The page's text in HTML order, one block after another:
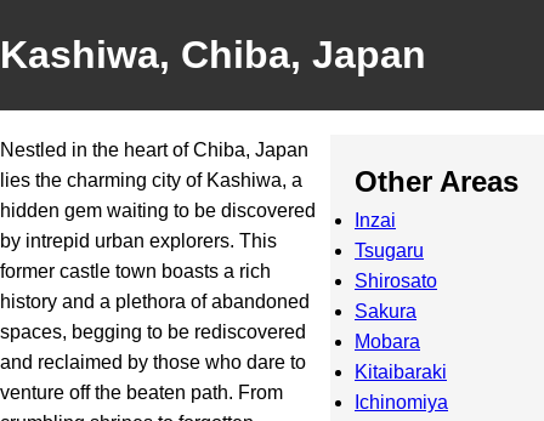
Kashiwa, Chiba, Japan
Nestled in the heart of Chiba, Japan
lies the charming city of Kashiwa, a
hidden gem waiting to be discovered
by intrepid urban explorers. This
former castle town boasts a rich
history and a plethora of abandoned
spaces, begging to be rediscovered
and reclaimed by those who dare to
venture off the beaten path. From
Other Areas
Inzai
Tsugaru
Shirosato
Sakura
Mobara
Kitaibaraki
Ichinomiya